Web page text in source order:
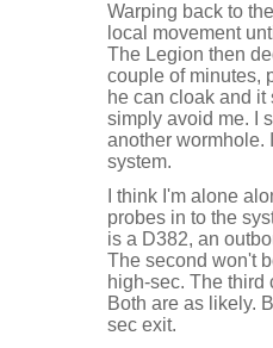
Warping back to
local movement
The Legion then
couple of minutes,
he can cloak and
simply avoid me. I
another wormhole.
system.
I think I'm alone
probes in to the
is a D382, an
The second won't
high-sec. The third
Both are as likely.
sec exit.